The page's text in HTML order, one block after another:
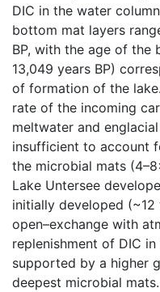
DIC in the water
bottom mat layers
BP, with the age of the
13,049 years BP)
of formation of the
rate of the incoming
meltwater and
insufficient to account
the microbial mats
Lake Untersee
initially developed
open–exchange with
replenishment of DIC
supported by a higher
deepest microbial